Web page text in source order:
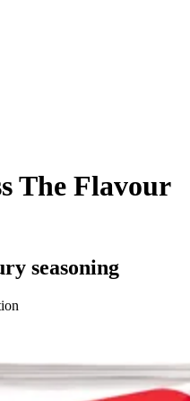
The Flavour
seasoning